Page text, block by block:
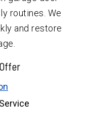
routines. We
and restore